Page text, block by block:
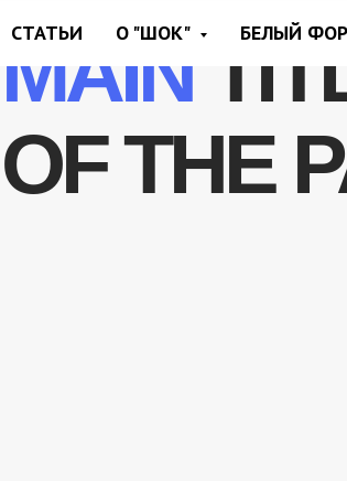
СТАТЬИ О "ШОК" БЕЛЫЙ
MAIN
OF THE